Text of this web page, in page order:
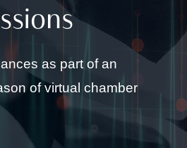
as part of an
of virtual chamber